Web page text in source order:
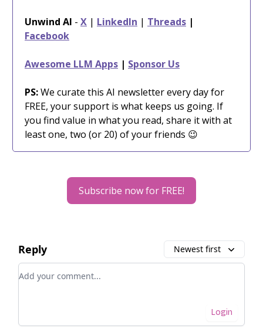
Unwind AI - X | LinkedIn | Threads |
Facebook
Awesome LLM Apps | Sponsor Us
PS:We curate this AI newsletter every day for
FREE, your support is what keeps us going. If
you find value in what you read, share it with at
least one, two (or 20) of your friends 😉
Subscribe now for FREE!
Reply Newest first
Add your comment
Login